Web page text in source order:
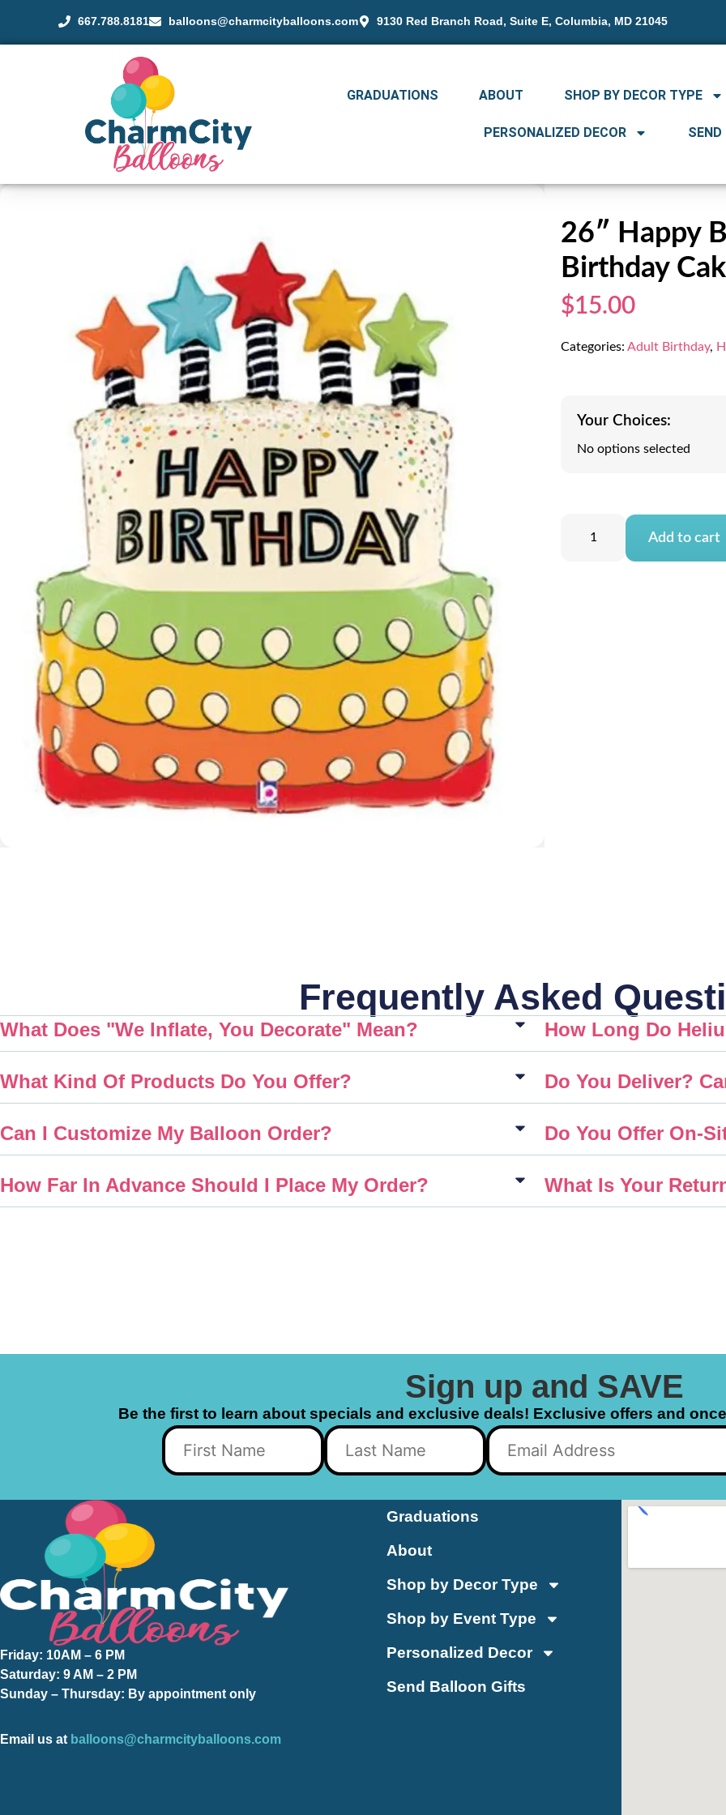
667.788.8181 balloons@charmcityballoons.com 9130 Red Branch Road, Suite E, Columbia, MD 21045
GRADUATIONS ABOUT SHOP BY DECOR TYPE
PERSONALIZED DECOR
26″ Happy
Birthday
$15.00
Categories: Adult Birthday,
Your Choices:
No options selected
Add to cart
Frequently Asked
What Does "We Inflate, You Decorate" Mean?
What Kind Of Products Do You Offer?
Can I Customize My Balloon Order?
How Far In Advance Should I Place My Order?
How Long Do
Do You Deliver?
Do You Offer On-
What Is Your
Sign up and SAVE
Be the first to learn about specials and exclusive deals! Exclusive offers and
Friday: 10AM – 6 PM
Saturday: 9 AM – 2 PM
Sunday – Thursday: By appointment only
Email us at balloons@charmcityballoons.com
Graduations
About
Shop by Decor Type
Shop by Event Type
Personalized Decor
Send Balloon Gifts